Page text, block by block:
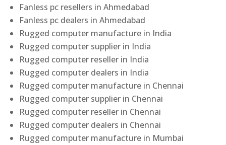
Fanless pc resellers in Ahmedabad
Fanless pc dealers in Ahmedabad
Rugged computer manufacture in India
Rugged computer supplier in India
Rugged computer reseller in India
Rugged computer dealers in India
Rugged computer manufacture in Chennai
Rugged computer supplier in Chennai
Rugged computer reseller in Chennai
Rugged computer dealers in Chennai
Rugged computer manufacture in Mumbai